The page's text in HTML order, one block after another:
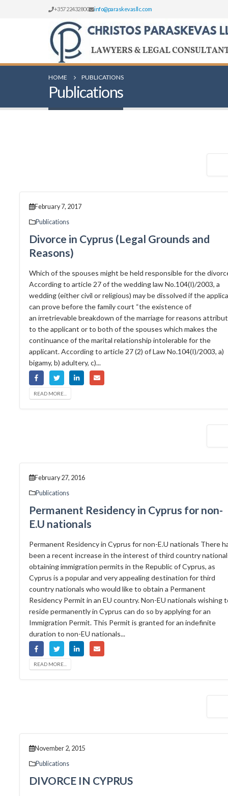
+357 22432800 info@paraskevasllc.com
HOME PUBLICATIONS
Publications
February 7, 2017
Publications
Divorce in Cyprus (Legal Grounds and
Reasons)
Which of the spouses might be held responsible for the
According to article 27 of the wedding law No.104(I)/2003, a
wedding (either civil or religious) may be dissolved if the
can prove before the family court “the existence of
an irretrievable breakdown of the marriage for reasons
to the applicant or to both of the spouses which makes the
continuance of the marital relationship intolerable for the
applicant. According to article 27 (2) of Law No.104(I)/2003, a)
bigamy, b) adultery, c)...
READ MORE...
February 27, 2016
Publications
Permanent Residency in Cyprus for non-
E.U nationals
Permanent Residency in Cyprus for non-E.U nationals There
been a recent increase in the interest of third country
obtaining immigration permits in the Republic of Cyprus, as
Cyprus is a popular and very appealing destination for third
country nationals who would like to obtain a Permanent
Residency Permit in an EU country. Non-EU nationals wishing
reside permanently in Cyprus can do so by applying for an
Immigration Permit. This Permit is granted for an indefinite
duration to non-EU nationals...
READ MORE...
November 2, 2015
Publications
DIVORCE IN CYPRUS